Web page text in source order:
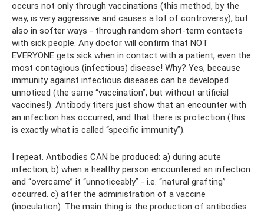
occurs not only through vaccinations (this method, by the
way, is very aggressive and causes a lot of controversy), but
also in softer ways - through random short-term contacts
with sick people. Any doctor will confirm that NOT
EVERYONE gets sick when in contact with a patient, even the
most contagious (infectious) disease! Why? Yes, because
immunity against infectious diseases can be developed
unnoticed (the same “vaccination”, but without artificial
vaccines!). Antibody titers just show that an encounter with
an infection has occurred, and that there is protection (this
is exactly what is called “specific immunity”).
I repeat. Antibodies CAN be produced: a) during acute
infection; b) when a healthy person encountered an infection
and “overcame” it “unnoticeably” - i.e. “natural grafting”
occurred. c) after the administration of a vaccine
(inoculation). The main thing is the production of antibodies